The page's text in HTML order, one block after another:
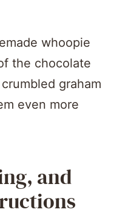
whoopie
the chocolate
graham
even more
and